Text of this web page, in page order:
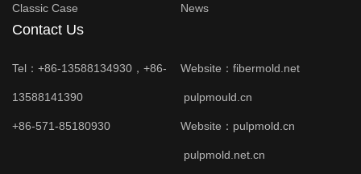
Classic Case News
Contact Us
Tel：+86-13588134930，+86-
13588141390
+86-571-85180930
Website： fibermold.net
pulpmould.cn
Website： pulpmold.cn
pulpmold.net.cn